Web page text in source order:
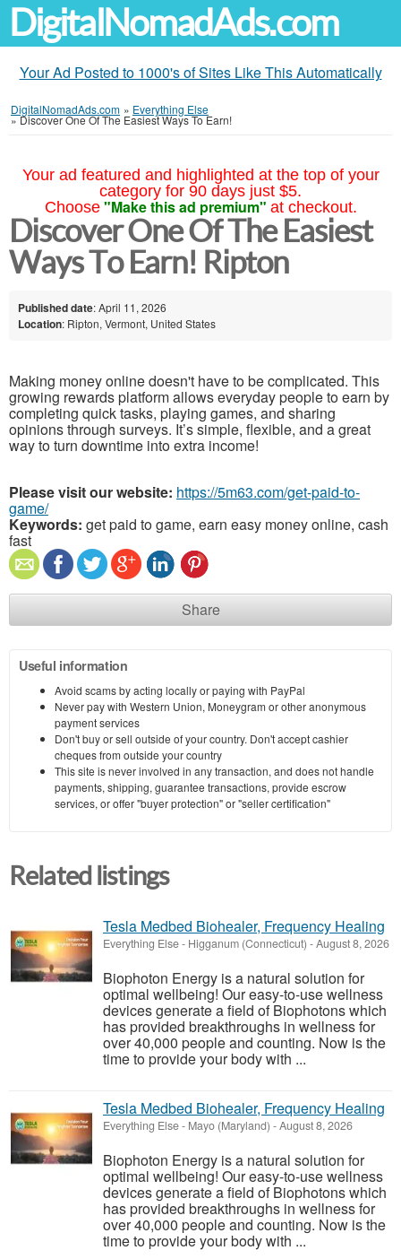
DigitalNomadAds.com
Your Ad Posted to 1000's of Sites Like This Automatically
DigitalNomadAds.com » Everything Else
»Discover One Of The Easiest Ways To Earn!
Your ad featured and highlighted at the top of your
category for 90 days just $5.
Choose "Make this ad premium" at checkout.
Discover One Of The Easiest
Ways To Earn! Ripton
Published date: April 11, 2026
Location: Ripton, Vermont, United States
Making money online doesn't have to be complicated. This
growing rewards platform allows everyday people to earn by
completing quick tasks, playing games, and sharing
opinions through surveys. It’s simple, flexible, and a great
way to turn downtime into extra income!
Please visit our website: https://5m63.com/get-paid-to-
game/
Keywords: get paid to game, earn easy money online, cash
fast
Share
Useful information
Avoid scams by acting locally or paying with PayPal
Never pay with Western Union, Moneygram or other anonymous
payment services
Don't buy or sell outside of your country. Don't accept cashier
cheques from outside your country
This site is never involved in any transaction, and does not handle
payments, shipping, guarantee transactions, provide escrow
services, or offer "buyer protection" or "seller certification"
Related listings
Tesla Medbed Biohealer, Frequency Healing
Everything Else- Higganum (Connecticut) -August 8, 2026
Biophoton Energy is a natural solution for
optimal wellbeing! Our easy-to-use wellness
devices generate a field of Biophotons which
has provided breakthroughs in wellness for
over 40,000 people and counting. Now is the
time to provide your body with ...
Tesla Medbed Biohealer, Frequency Healing
Everything Else- Mayo (Maryland) -August 8, 2026
Biophoton Energy is a natural solution for
optimal wellbeing! Our easy-to-use wellness
devices generate a field of Biophotons which
has provided breakthroughs in wellness for
over 40,000 people and counting. Now is the
time to provide your body with ...